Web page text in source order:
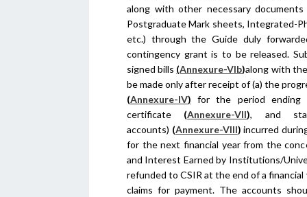
along with other necessary
Postgraduate Mark sheets, Integrated-
etc.) through the Guide duly
contingency grant is to be released.
signed bills (Annexure-VIb)along with
be made only after receipt of (a) the
(Annexure-IV) for the period ending
certificate (Annexure-VII), and
accounts) (Annexure-VIII)incurred
for the next financial year from the
and Interest Earned by Institutions/
refunded to CSIR at the end of a
claims for payment. The accounts